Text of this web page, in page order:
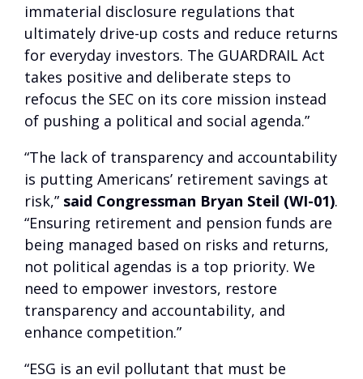
immaterial disclosure regulations that
ultimately drive-up costs and reduce returns
for everyday investors. The GUARDRAIL Act
takes positive and deliberate steps to
refocus the SEC on its core mission instead
of pushing a political and social agenda.”
“The lack of transparency and accountability
is putting Americans’ retirement savings at
risk,” said Congressman Bryan Steil (WI-01).
“Ensuring retirement and pension funds are
being managed based on risks and returns,
not political agendas is a top priority. We
need to empower investors, restore
transparency and accountability, and
enhance competition.”
“ESG is an evil pollutant that must be